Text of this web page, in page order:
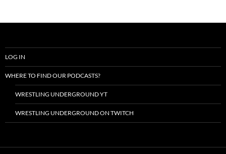
LOG IN
WHERE TO FIND OUR PODCASTS?
WRESTLING UNDERGROUND YT
WRESTLING UNDERGROUND ON TWITCH